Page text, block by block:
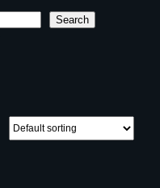
Search